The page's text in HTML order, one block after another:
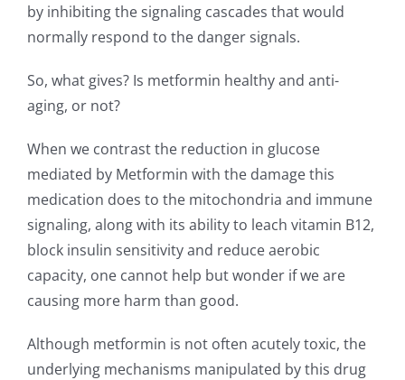
by inhibiting the signaling cascades that would
normally respond to the danger signals.
So, what gives? Is metformin healthy and anti-
aging, or not?
When we contrast the reduction in glucose
mediated by Metformin with the damage this
medication does to the mitochondria and immune
signaling, along with its ability to leach vitamin B12,
block insulin sensitivity and reduce aerobic
capacity, one cannot help but wonder if we are
causing more harm than good.
Although metformin is not often acutely toxic, the
underlying mechanisms manipulated by this drug